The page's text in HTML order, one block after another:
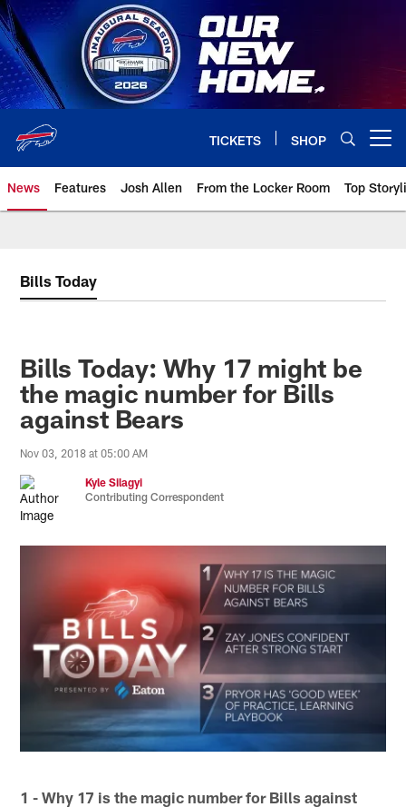
Skip
to
main
content
TICKETS SHOP
News Features Josh Allen From the Locker Room Top
Bills Today
Bills Today: Why 17 might be
the magic number for Bills
against Bears
Nov 03, 2018 at 05:00 AM
Kyle Silagyi
Contributing Correspondent
1 - Why 17 is the magic number for Bills against